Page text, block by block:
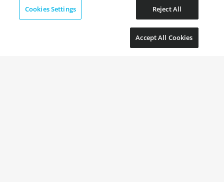
Cookies Settings Reject All
Accept All Cookies